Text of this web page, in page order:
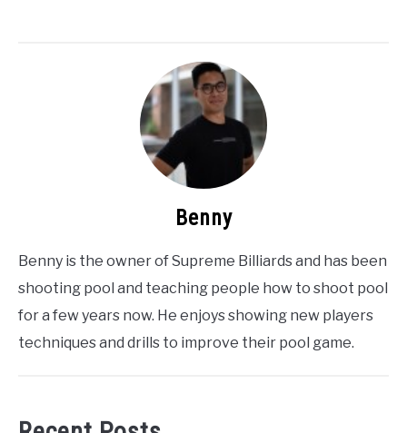
Benny
Benny is the owner of Supreme Billiards and has been
shooting pool and teaching people how to shoot pool
for a few years now. He enjoys showing new players
techniques and drills to improve their pool game.